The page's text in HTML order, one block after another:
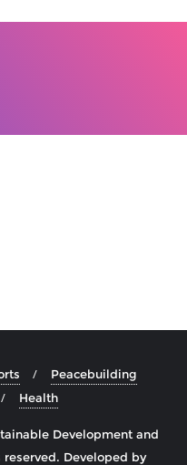
Peacebuilding
Health
Development and
Developed by